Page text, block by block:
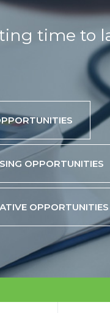
time to
OPPORTUNITIES
OPPORTUNITIES